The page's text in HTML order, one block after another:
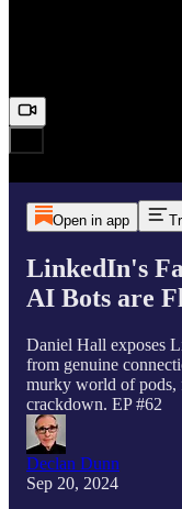
Open in app
LinkedIn's
AI Bots are
Daniel Hall exposes
from genuine
murky world of pods,
crackdown. EP #62
Declan Dunn
Sep 20, 2024